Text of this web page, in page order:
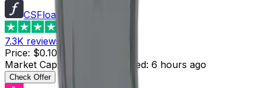
CSFloat
7.3K reviews
Price: $0.10
Market Cap: Last Updated: 6 hours ago
Check Offer